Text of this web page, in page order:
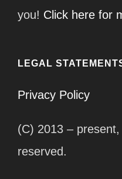
you! Click here for
LEGAL
Privacy Policy
(C) 2013 –
reserved.